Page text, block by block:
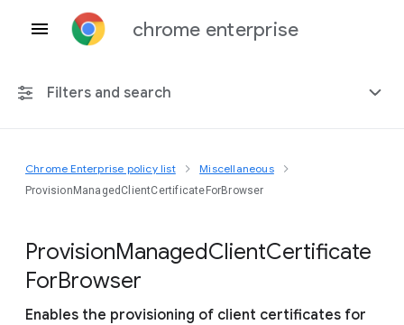
chrome enterprise
Filters and search
Any platform
Include deprecated policies
Chrome Enterprise policy list Miscellaneous
ProvisionManagedClientCertificateForBrowser
ProvisionManagedClientCertificate
ForBrowser
Enables the provisioning of client certificates for